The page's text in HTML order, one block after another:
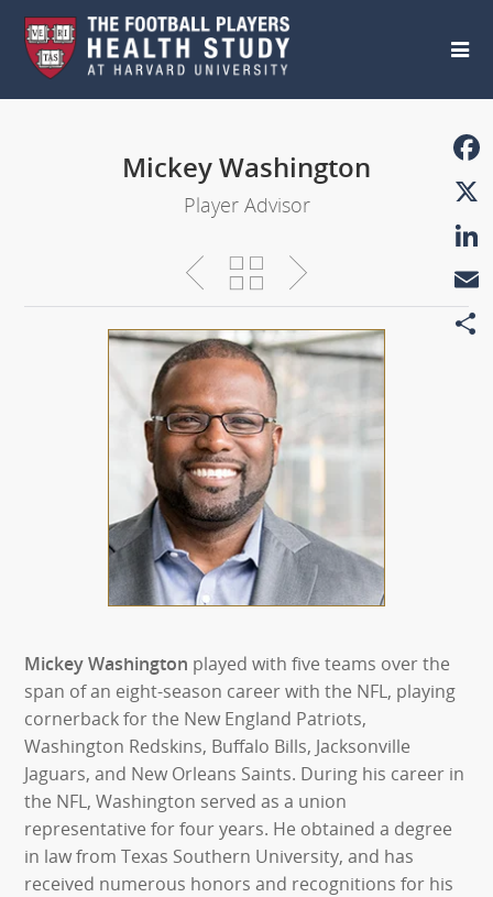
Skip to main content
Mickey Washington
Player Advisor
Mickey Washington played with five teams over the
span of an eight-season career with the NFL, playing
cornerback for the New England Patriots,
Washington Redskins, Buffalo Bills, Jacksonville
Jaguars, and New Orleans Saints. During his career in
the NFL, Washington served as a union
representative for four years. He obtained a degree
in law from Texas Southern University, and has
received numerous honors and recognitions for his
X
Email